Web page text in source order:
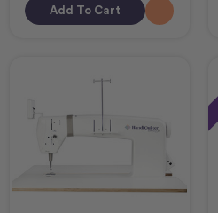
Add To Cart